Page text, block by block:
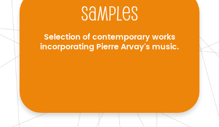
Samples
Selection of contemporary works
incorporating Pierre Arvay's music.